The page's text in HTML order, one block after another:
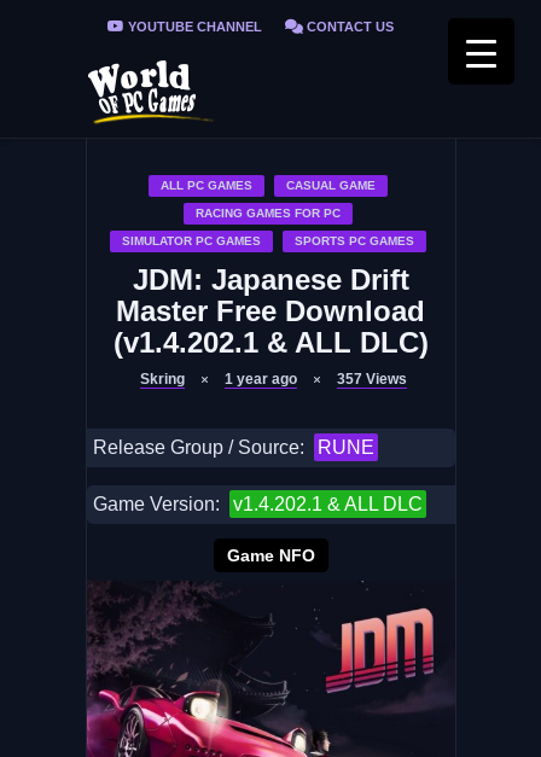
YOUTUBE CHANNEL CONTACT US
PRIVACY POLICY
ALL PC GAMES CASUAL GAME
RACING GAMES FOR PC
SIMULATOR PC GAMES SPORTS PC GAMES
JDM: Japanese Drift
Master Free Download
(v1.4.202.1 & ALL DLC)
Skring 1 year ago 357 Views
Release Group / Source: RUNE
Game Version: v1.4.202.1 & ALL DLC
Game NFO